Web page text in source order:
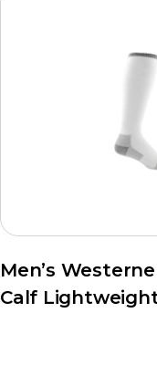
Men’s
Calf